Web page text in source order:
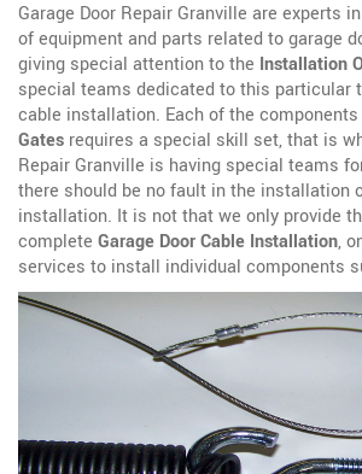
Garage Door Repair Granville are experts
of equipment and parts related to garage
giving special attention to the Installation
special teams dedicated to this particular
cable installation. Each of the
Gates requires a special skill set, that is
Repair Granville is having special teams
there should be no fault in the installation
installation. It is not that we only provide
complete Garage Door Cable Installation,
services to install individual components